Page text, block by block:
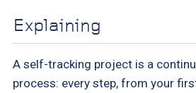
Explaining
A self-tracking project is a
process: every step, from your